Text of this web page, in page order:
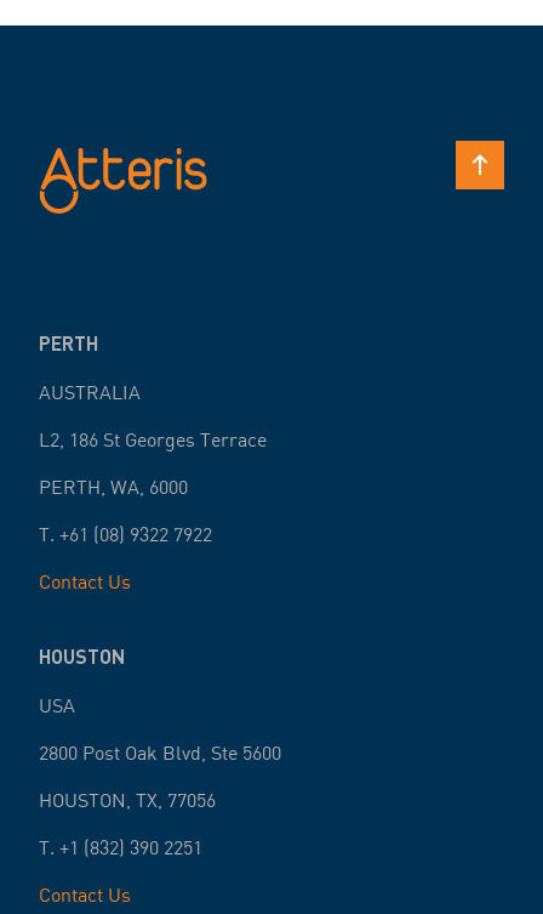
PERTH
AUSTRALIA
L2, 186 St Georges Terrace
PERTH, WA, 6000
T. +61 (08) 9322 7922
Contact Us
HOUSTON
USA
2800 Post Oak Blvd, Ste 5600
HOUSTON TX 77056
T. +1 (832) 390 2251
Contact Us